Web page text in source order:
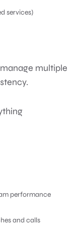
services)
multiple
performance
and calls